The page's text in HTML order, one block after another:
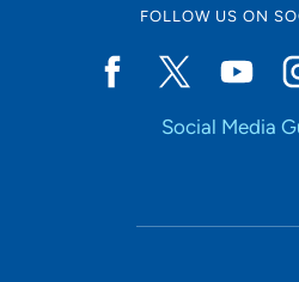
FOLLOW US ON
Social Media